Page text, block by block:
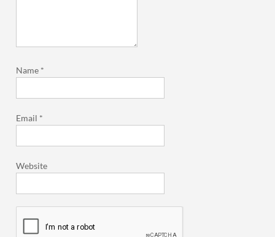
Name *
Email *
Website